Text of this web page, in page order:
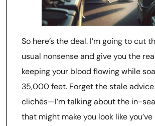
So here’s the deal. I’m going to cut
usual nonsense and give you the
keeping your blood flowing while
35,000 feet. Forget the stale
clichés—I’m talking about the in-
that might make you look like